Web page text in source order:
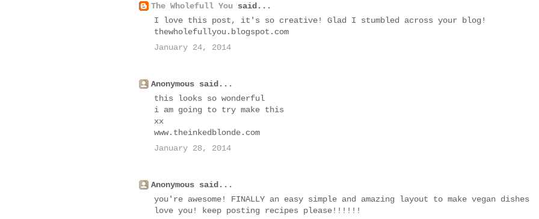
The Wholefull You said...
I love this post, it's so creative! Glad I stumbled across your blog!
thewholefullyou.blogspot.com
January 24, 2014
Anonymous said...
this looks so wonderful
i am going to try make this
xx
www.theinkedblonde.com
January 28, 2014
Anonymous said...
you're awesome! FINALLY an easy simple and amazing layout to make vegan dishes
love you! keep posting recipes please!!!!!!